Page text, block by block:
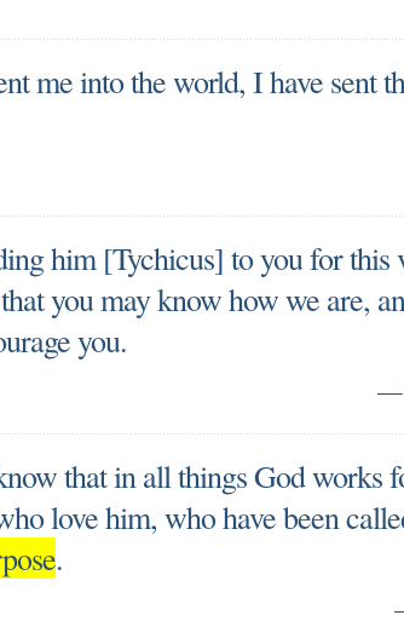
me into the world, I have sent
him [Tychicus] to you for this
you may know how we are,
you.
—
that in all things God works
love him, who have been
.